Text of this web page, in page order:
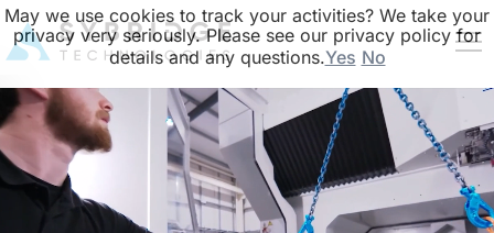
May we use cookies to track your activities? We take your
privacy very seriously. Please see our privacy policy for
details and any questions.Yes No